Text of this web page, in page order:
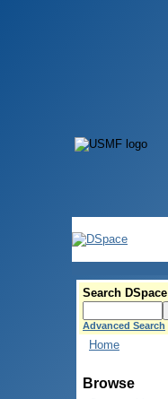
Search DSpace
Advanced Search
Home
Browse